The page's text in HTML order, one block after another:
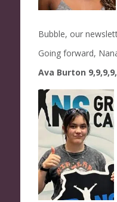
Bubble, our
Going forward,
Ava Burton